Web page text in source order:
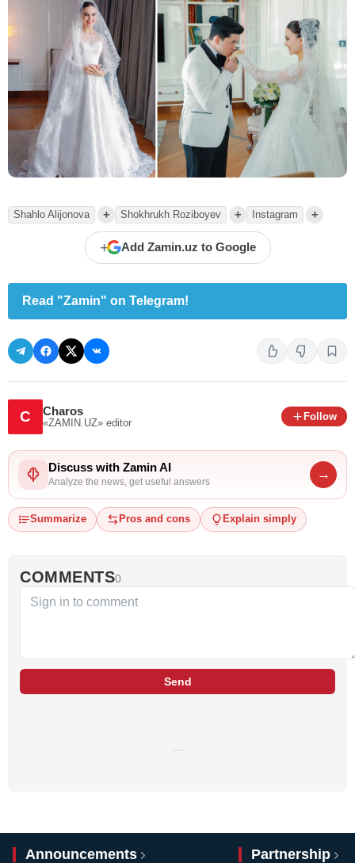
Shahlo Alijonova + Shokhrukh Roziboyev + Instagram +
+ Add Zamin.uz to Google
Read "Zamin" on Telegram!
C Charos
«ZAMIN.UZ» editor
Follow
Discuss with Zamin AI
Analyze the news, get useful answers
→
Summarize Pros and cons Explain simply
COMMENTS0
Send
Announcements Partnership